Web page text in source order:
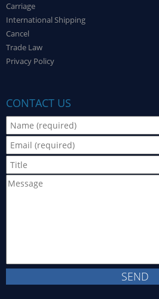
Carriage
International Shipping
Cancel
Trade Law
Privacy Policy
CONTACT US